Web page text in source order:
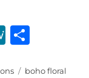
M
Tags
boho floral